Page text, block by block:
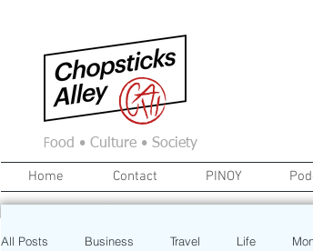
Food • Culture • Society
Home Contact PINOY
All Posts Business Travel Life